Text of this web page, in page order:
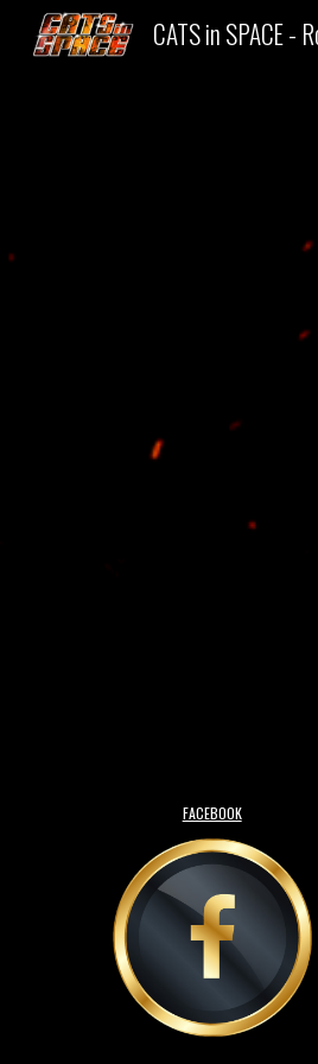
CATS in SPACE -
FACEBOOK